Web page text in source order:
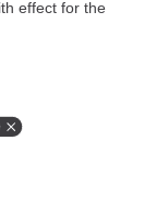
actions on our
information
In addition,